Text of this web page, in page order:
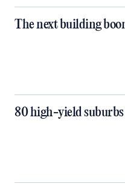
The next building
80 high-yield suburbs